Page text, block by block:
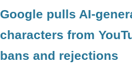
Google pulls AI-
characters from
bans and rejections